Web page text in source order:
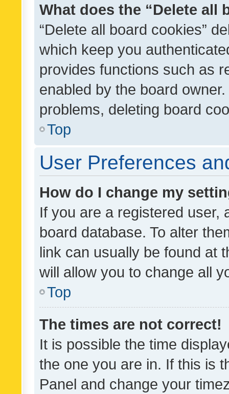
What does the “Delete all
“Delete all board cookies”
which keep you
provides functions such as
enabled by the board
problems, deleting board
Top
User Preferences
How do I change my
If you are a registered user,
board database. To alter
link can usually be found at
will allow you to change all
Top
The times are not correct!
It is possible the time
the one you are in. If this is
Panel and change your